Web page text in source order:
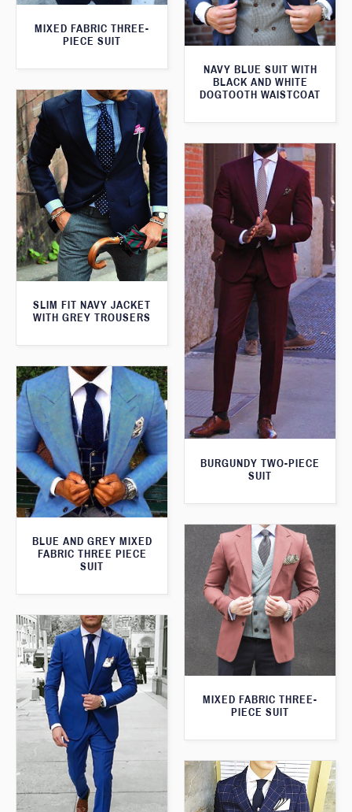
MIXED FABRIC THREE-
PIECE SUIT
NAVY BLUE SUIT WITH
BLACK AND WHITE
DOGTOOTH WAISTCOAT
SLIM FIT NAVY JACKET
WITH GREY TROUSERS
BURGUNDY TWO-PIECE
SUIT
BLUE AND GREY MIXED
FABRIC THREE PIECE
SUIT
MIXED FABRIC THREE-
PIECE SUIT